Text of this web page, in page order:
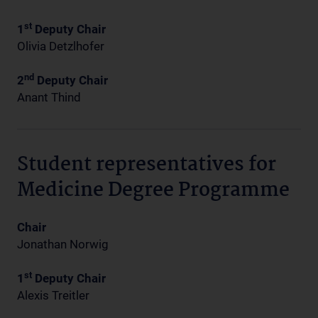
1 st Deputy Chair
Olivia Detzlhofer
2nd Deputy Chair
Anant Thind
Student representatives for
Medicine Degree Programme
Chair
Jonathan Norwig
1 st Deputy Chair
Alexis Treitler